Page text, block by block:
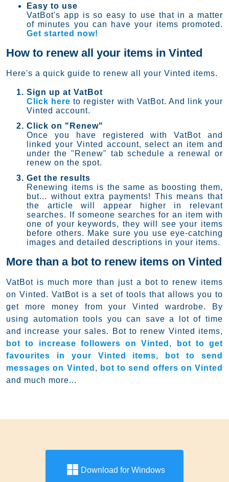
Easy to use
VatBot's app is so easy to use that in a matter
of minutes you can have your items promoted.
Get started now!
How to renew all your items in Vinted
Here's a quick guide to renew all your Vinted items.
Sign up at VatBot
Click here to register with VatBot. And link your
Vinted account.
Click on "Renew"
Once you have registered with VatBot and
linked your Vinted account, select an item and
under the "Renew" tab schedule a renewal or
renew on the spot.
Get the results
Renewing items is the same as boosting them,
but... without extra payments! This means that
the article will appear higher in relevant
searches. If someone searches for an item with
one of your keywords, they will see your items
before others. Make sure you use eye-catching
images and detailed descriptions in your items.
More than a bot to renew items on Vinted
VatBot is much more than just a bot to renew items
on Vinted. VatBot is a set of tools that allows you to
get more money from your Vinted wardrobe. By
using automation tools you can save a lot of time
and increase your sales. Bot to renew Vinted items,
bot to increase followers on Vinted ,
bot to get
favourites in your Vinted items,
bot to send
messages on Vinted , bot to send offers on Vinted
and much more...
Download for Windows